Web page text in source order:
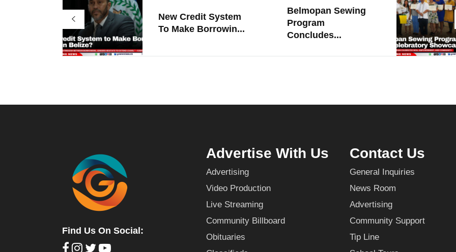
New Credit System
To Make Borrowin...
Belmopan Sewing
Program
Concludes...
Find Us On Social:
Advertise With Us
Advertising
Video Production
Live Streaming
Community Billboard
Obituaries
Contact Us
General Inquiries
News Room
Advertising
Community Support
Tip Line